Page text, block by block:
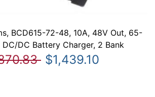
BCD615-72-48, 10A, 48V Out, 65-
DC/DC Battery Charger, 2 Bank
$1,439.10